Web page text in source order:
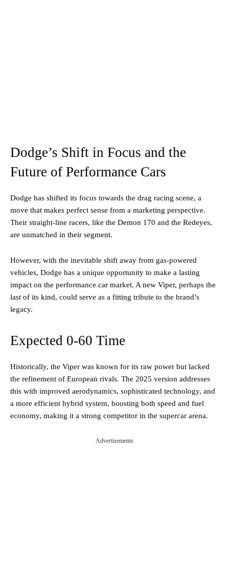
Dodge’s Shift in Focus and the
Future of Performance Cars
Dodge has shifted its focus towards the drag racing scene, a
move that makes perfect sense from a marketing perspective.
Their straight-line racers, like the Demon 170 and the Redeyes,
are unmatched in their segment.
However, with the inevitable shift away from gas-powered
vehicles, Dodge has a unique opportunity to make a lasting
impact on the performance car market. A new Viper, perhaps the
last of its kind, could serve as a fitting tribute to the brand’s
legacy.
Expected 0-60 Time
Historically, the Viper was known for its raw power but lacked
the refinement of European rivals. The 2025 version addresses
this with improved aerodynamics, sophisticated technology, and
a more efficient hybrid system, boosting both speed and fuel
economy, making it a strong competitor in the supercar arena.
Advertisements